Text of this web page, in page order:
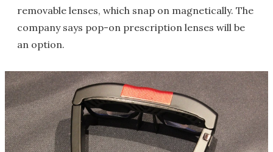
removable lenses, which snap on magnetically. The
company says pop-on prescription lenses will be
an option.